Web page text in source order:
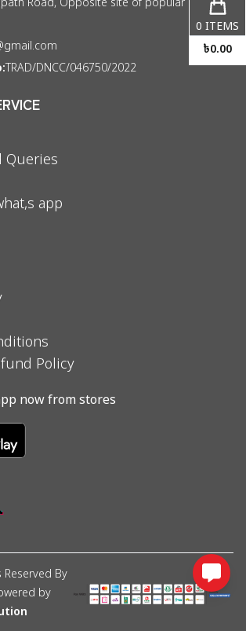
Road, Opposite site of popular consul
TRAD/DNCC/046750/2022
Queries
app
Policy
now from stores
Reserved By
by
0 ITEMS
৳0.00